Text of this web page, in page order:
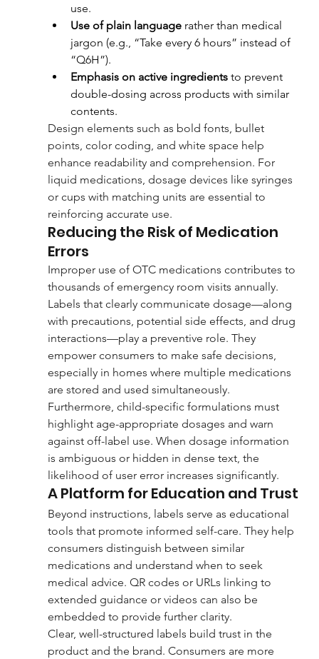
use.
Use of plain language rather than medical
jargon (e.g., “Take every 6 hours” instead of
“Q6H”).
Emphasis on active ingredients to prevent
double-dosing across products with similar
contents.
Design elements such as bold fonts, bullet
points, color coding, and white space help
enhance readability and comprehension. For
liquid medications, dosage devices like syringes
or cups with matching units are essential to
reinforcing accurate use.
Reducing the Risk of Medication
Errors
Improper use of OTC medications contributes to
thousands of emergency room visits annually.
Labels that clearly communicate dosage—along
with precautions, potential side effects, and drug
interactions—play a preventive role. They
empower consumers to make safe decisions,
especially in homes where multiple medications
are stored and used simultaneously.
Furthermore, child-specific formulations must
highlight age-appropriate dosages and warn
against off-label use. When dosage information
is ambiguous or hidden in dense text, the
likelihood of user error increases significantly.
A Platform for Education and Trust
Beyond instructions, labels serve as educational
tools that promote informed self-care. They help
consumers distinguish between similar
medications and understand when to seek
medical advice. QR codes or URLs linking to
extended guidance or videos can also be
embedded to provide further clarity.
Clear, well-structured labels build trust in the
product and the brand. Consumers are more